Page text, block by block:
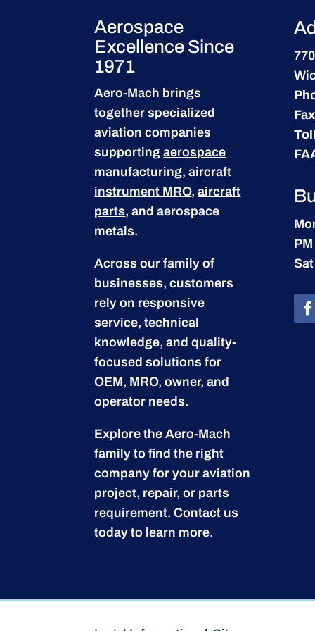
Aerospace
Excellence Since
1971
Aero-Mach brings
together specialized
aviation companies
supportingaerospace
manufacturing,aircraft
instrument MRO,aircraft
parts, and aerospace
metals.
Across our family of
businesses, customers
rely on responsive
service, technical
knowledge, and quality-
focused solutions for
OEM, MRO, owner, and
operator needs.
Explore the Aero-Mach
family to find the right
company for your aviation
project, repair, or parts
requirement.Contact us
today to learn more.
PM